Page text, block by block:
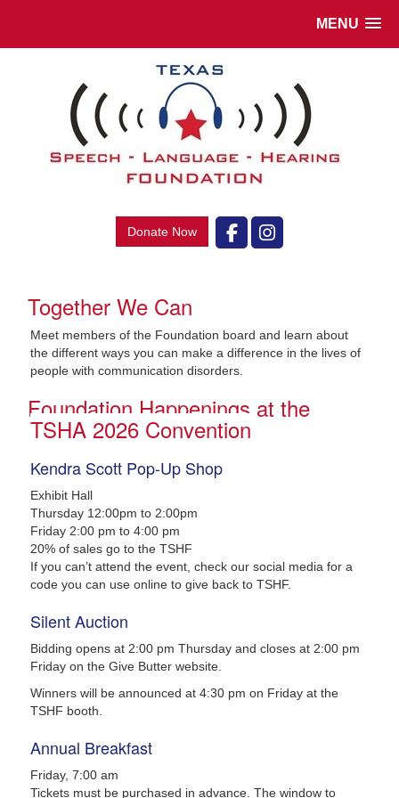
MENU
Donate Now
Together We Can
Meet members of the Foundation board and learn about
the different ways you can make a difference in the lives of
people with communication disorders.
Foundation Happenings at the
TSHA 2026 Convention
Kendra Scott Pop-Up Shop
Exhibit Hall
Thursday 12:00pm to 2:00pm
Friday 2:00 pm to 4:00 pm
20% of sales go to the TSHF
If you can’t attend the event, check our social media for a
code you can use online to give back to TSHF.
Silent Auction
Bidding opens at 2:00 pm Thursday and closes at 2:00 pm
Friday on the Give Butter website.
Winners will be announced at 4:30 pm on Friday at the
TSHF booth.
Annual Breakfast
Friday, 7:00 am
Tickets must be purchased in advance. The window to